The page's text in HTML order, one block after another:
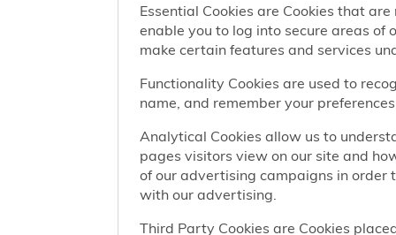
Essential Cookies are Cookies that
enable you to log into secure areas of
make certain features and services
Functionality Cookies are used to
name, and remember your
Analytical Cookies allow us to
pages visitors view on our site and
of our advertising campaigns in order
with our advertising.
Third Party Cookies are Cookies